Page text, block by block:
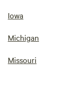
Iowa
Michigan
Missouri